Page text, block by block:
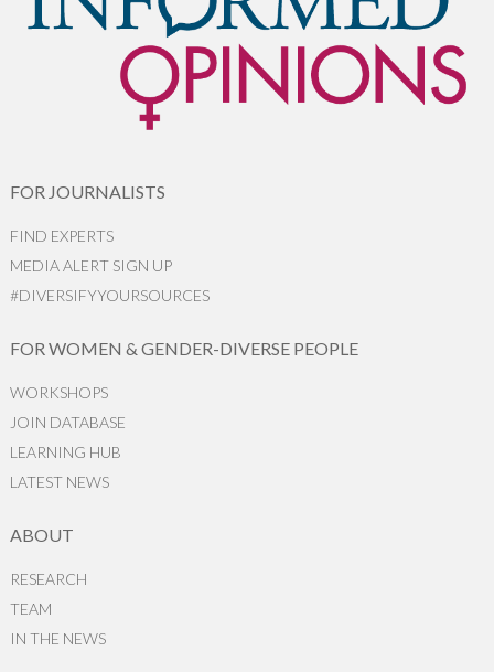
FOR JOURNALISTS
FIND EXPERTS
MEDIA ALERT SIGN UP
#DIVERSIFYYOURSOURCES
FOR WOMEN & GENDER-DIVERSE PEOPLE
WORKSHOPS
JOIN DATABASE
LEARNING HUB
LATEST NEWS
ABOUT
RESEARCH
TEAM
IN THE NEWS